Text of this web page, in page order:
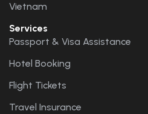
Vietnam
Services
Passport & Visa Assistance
Hotel Booking
Flight Tickets
Travel Insurance